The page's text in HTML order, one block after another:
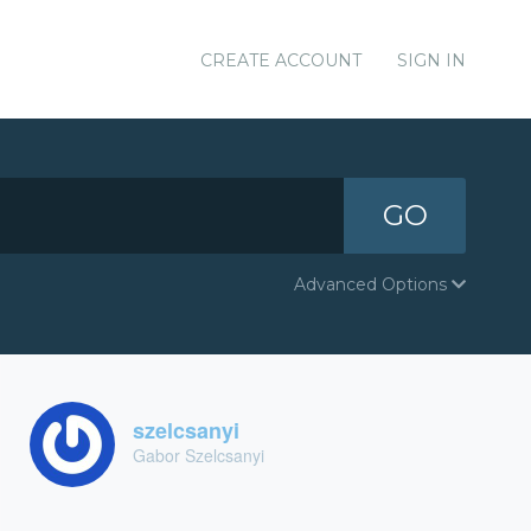
CREATE ACCOUNT SIGN IN
GO
Advanced Options
szelcsanyi
Gabor Szelcsanyi